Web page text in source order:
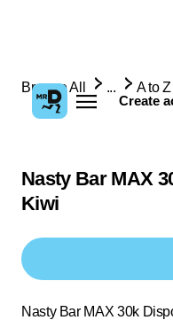
Create
Browse All ... A to Z
Nasty Bar MAX
Kiwi
Nasty Bar MAX 30k